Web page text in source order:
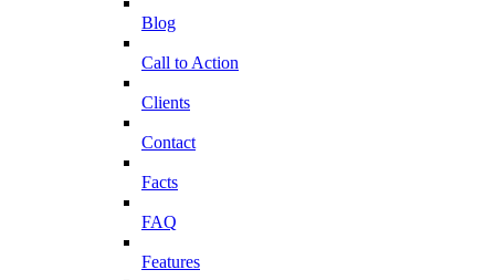
Blog
Call to Action
Clients
Contact
Facts
FAQ
Features